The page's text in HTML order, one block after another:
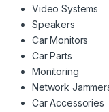
Video Systems
Speakers
Car Monitors
Car Parts
Monitoring
Network
Car Accessories